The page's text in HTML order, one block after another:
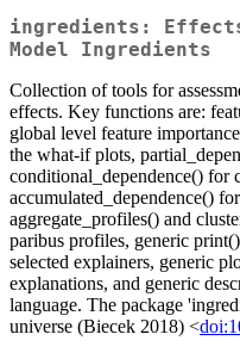
ingredients:
Model Ingredients
Collection of tools for
effects. Key functions are:
global level feature
the what-if plots,
conditional_dependence() for
accumulated_dependence()
aggregate_profiles() and
paribus profiles, generic
selected explainers, generic
explanations, and generic
language. The package
universe (Biecek 2018) <